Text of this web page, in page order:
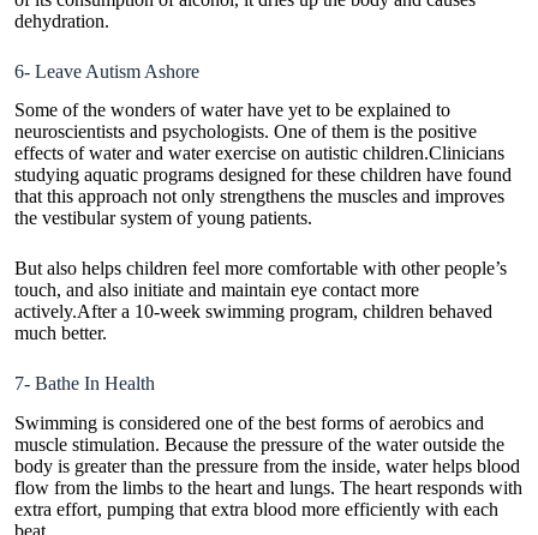
dehydration.
6- Leave Autism Ashore
Some of the wonders of water have yet to be explained to
neuroscientists and psychologists. One of them is the positive
effects of water and water exercise on autistic children.Clinicians
studying aquatic programs designed for these children have found
that this approach not only strengthens the muscles and improves
the vestibular system of young patients.
But also helps children feel more comfortable with other people’s
touch, and also initiate and maintain eye contact more
actively.After a 10-week swimming program, children behaved
much better.
7- Bathe In Health
Swimming is considered one of the best forms of aerobics and
muscle stimulation. Because the pressure of the water outside the
body is greater than the pressure from the inside, water helps blood
flow from the limbs to the heart and lungs. The heart responds with
extra effort, pumping that extra blood more efficiently with each